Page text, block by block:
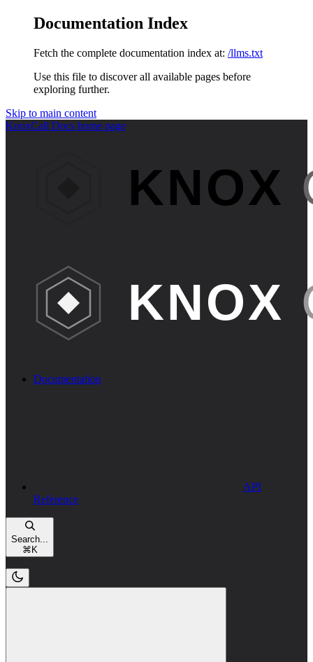
Documentation Index
Fetch the complete documentation index at: /llms.txt
Use this file to discover all available pages before
exploring further.
Skip to main content
KnoxCall Docs home page
Documentation
API
Reference
Search...
⌘ K